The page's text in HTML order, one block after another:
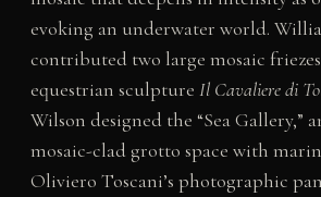
evoking an underwater world.
contributed two large mosaic
equestrian sculpture Il Cavaliere di
Wilson designed the “Sea Gallery,”
mosaic-clad grotto space with
Oliviero Toscani’s photographic